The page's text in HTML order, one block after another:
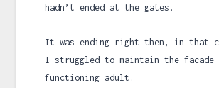
hadn’t ended at the gates.
It was ending right then, in that
I struggled to maintain the facade
functioning adult.